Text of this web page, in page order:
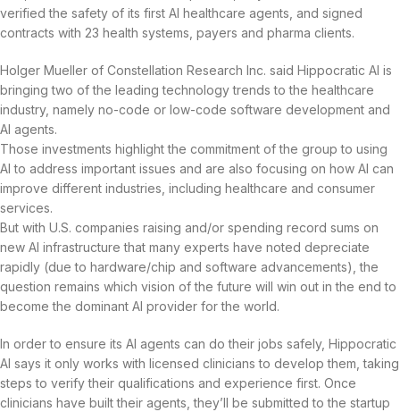
verified the safety of its first AI healthcare agents, and signed
contracts with 23 health systems, payers and pharma clients.
Holger Mueller of Constellation Research Inc. said Hippocratic AI is
bringing two of the leading technology trends to the healthcare
industry, namely no-code or low-code software development and
AI agents.
Those investments highlight the commitment of the group to using
AI to address important issues and are also focusing on how AI can
improve different industries, including healthcare and consumer
services.
But with U.S. companies raising and/or spending record sums on
new AI infrastructure that many experts have noted depreciate
rapidly (due to hardware/chip and software advancements), the
question remains which vision of the future will win out in the end to
become the dominant AI provider for the world.
In order to ensure its AI agents can do their jobs safely, Hippocratic
AI says it only works with licensed clinicians to develop them, taking
steps to verify their qualifications and experience first. Once
clinicians have built their agents, they’ll be submitted to the startup